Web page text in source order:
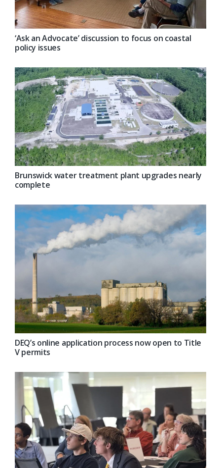
‘Ask an Advocate’ discussion to focus on coastal
policy issues
Brunswick water treatment plant upgrades nearly
complete
DEQ’s online application process now open to Title
V permits